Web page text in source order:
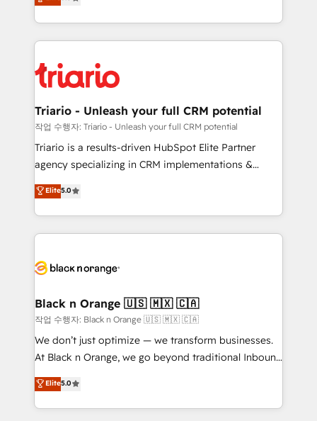
them a trusted reputation within the HubSpot
clients.” - Brian Garvey, VP, Solutions Partner
Program, HubSpot.
réussite des entreprises passe par l’innovation web,
le marketing digital, et la relation client ! C'est
pourquoi, nos experts sont à la fois capables de
référencement, votre stratégie digitale et le pilotage
et l'intégration d'HubSpot ! Les grandes phases d'un
projet HubSpot avec DIGITALISIM : 🧽 Nettoyage,
migration et intégration des bases de données. 🚀
Développement des interfaces avec vos logiciels
Book Process & Guidelines utilisateurs 🎓
Formations des utilisateurs
Triario - Unleash your full CRM potential
작업 수행자: Triario - Unleash your full CRM potential
Triario is a results-driven HubSpot Elite Partner
agency specializing in CRM implementations &
migrations, Revenue Operations, Custom
Integrations, Custom AI agents and AI-ready Website
Design With over 15 years of experience, we help
companies bridge the gap between marketing, sales,
data hygiene, and tailored HubSpot solutions. Our
a global consultancy with the care and agility of a
boutique firm. At Triario, we’re big enough to deliver
but small enough to listen. Our Services: HubSpot
implementations & data migration Custom AI agents
Website design Let’s turn your CRM into your growth
engine!
Elite5.0
Black n Orange 🇺🇸 🇲🇽 🇨🇦
작업 수행자: Black n Orange 🇺🇸 🇲🇽 🇨🇦
We don’t just optimize — we transform businesses.
At Black n Orange, we go beyond traditional Inbound
Marketing with our exclusive methodologies:
BOOMS and BOOST. Together, they form a powerful
combination that has driven success for over 800
Elite5.0